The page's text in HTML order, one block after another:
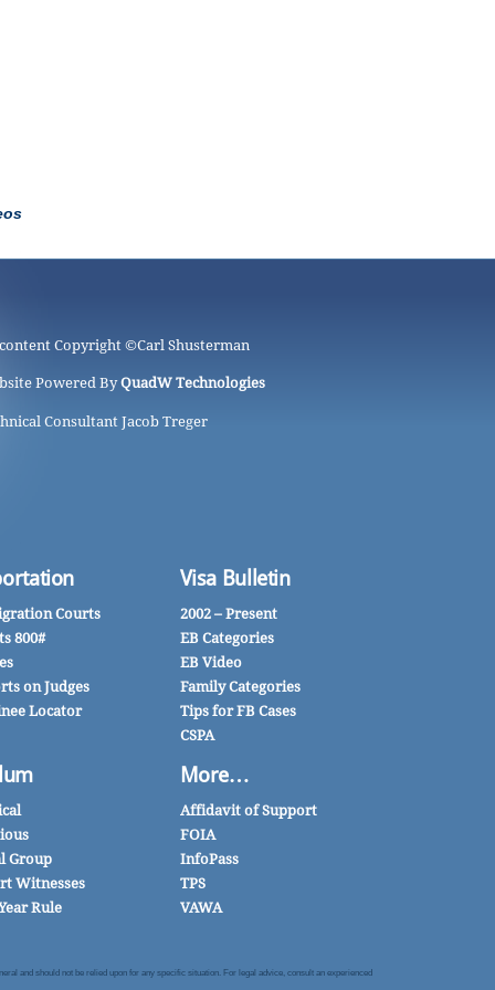
Copyright ©Carl Shusterman
Powered ByQuadW Technologies
Consultant Jacob Treger
Courts
800#
on Judges
Locator
Group
Witnesses
Rule
Visa Bulletin
2002 – Present
EB Categories
EB Video
Family Categories
Tips for FB Cases
CSPA
More…
Affidavit of Support
FOIA
InfoPass
TPS
VAWA
and should not be relied upon for any specific situation. For legal advice, consult an experienced